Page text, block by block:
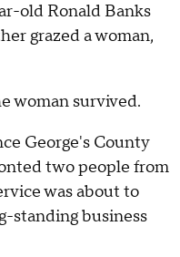
old Ronald Banks
grazed a woman,
woman survived.
George's County
two people from
was about to
standing business